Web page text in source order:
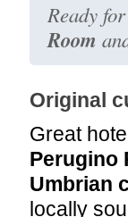
Ready
Room
Original
Great
Perugino
Umbrian
locally